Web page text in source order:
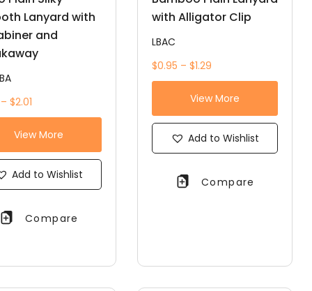
Lanyard with
and
$2.01
View More
Add to Wishlist
Compare
with Alligator Clip
LBAC
$0.95 – $1.29
View More
Add to Wishlist
Compare